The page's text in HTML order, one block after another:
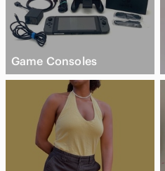
Game Consoles